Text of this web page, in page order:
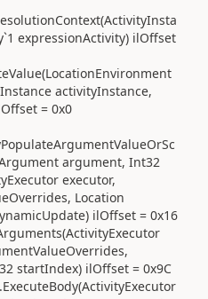
expressionActivity) ilOffset
activityInstance,
= 0x0
argument, Int32
executor,
Location
ilOffset = 0x16
startIndex) ilOffset = 0x9C